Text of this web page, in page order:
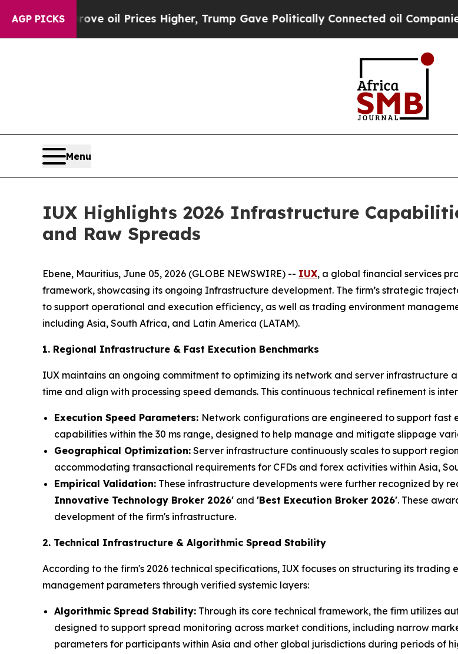
AGP PICKSoil Prices Higher, Trump Gave Politically Connected oil Companies — not
Menu
IUX Highlights 2026 Infrastructure
and Raw Spreads
Ebene, Mauritius, June 05, 2026 (GLOBE NEWSWIRE) -- IUX, a global financial services
framework, showcasing its ongoing Infrastructure development. The firm’s strategic
to support operational and execution efficiency, as well as trading environment
including Asia, South Africa, and Latin America (LATAM).
1. Regional Infrastructure & Fast Execution Benchmarks
IUX maintains an ongoing commitment to optimizing its network and server
time and align with processing speed demands. This continuous technical refinement is
Execution Speed Parameters: Network configurations are engineered to support fast
capabilities within the 30 ms range, designed to help manage and mitigate slippage
Geographical Optimization: Server infrastructure continuously scales to support
accommodating transactional requirements for CFDs and forex activities within Asia,
Empirical Validation: These infrastructure developments were further recognized by
Innovative Technology Broker 2026' and 'Best Execution Broker 2026'. These
development of the firm's infrastructure.
2. Technical Infrastructure & Algorithmic Spread Stability
According to the firm's 2026 technical specifications, IUX focuses on structuring its
management parameters through verified systemic layers:
Algorithmic Spread Stability: Through its core technical framework, the firm utilizes
designed to support spread monitoring across market conditions, including narrow
parameters for participants within Asia and other global jurisdictions during periods of